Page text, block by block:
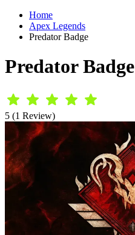
Home
Apex Legends
Predator Badge
Predator Badge
5 (1 Review)